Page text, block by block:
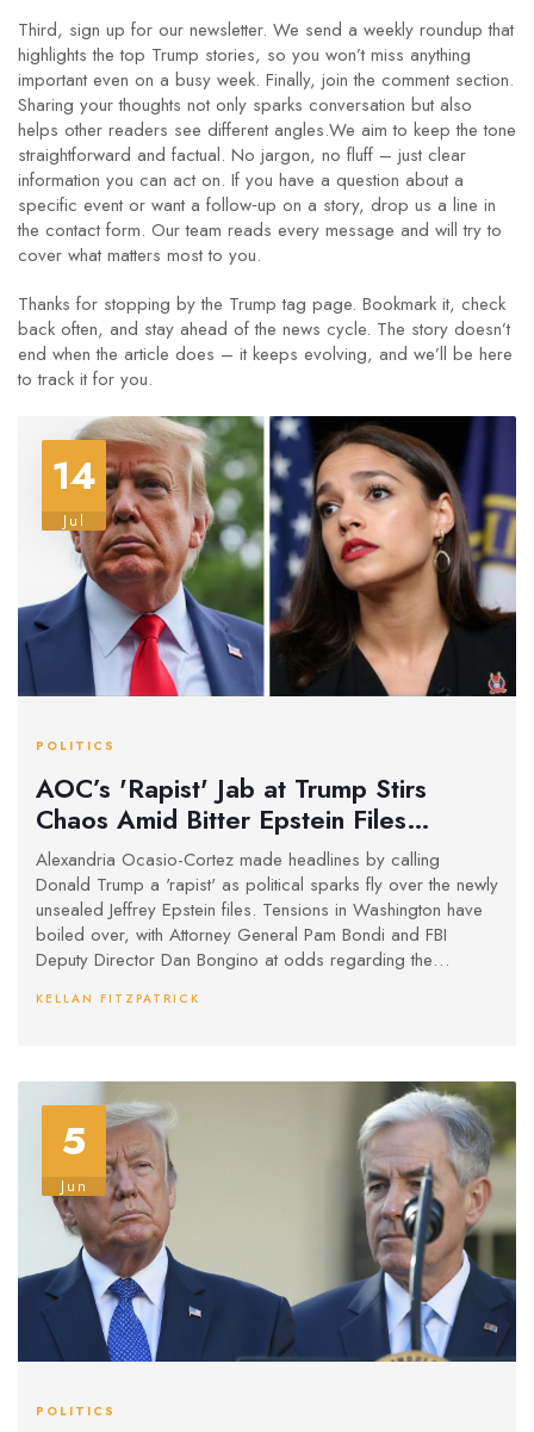
Third, sign up for our newsletter. We send a weekly roundup that
highlights the top Trump stories, so you won’t miss anything
important even on a busy week. Finally, join the comment section.
Sharing your thoughts not only sparks conversation but also
helps other readers see different angles.We aim to keep the tone
straightforward and factual. No jargon, no fluff – just clear
information you can act on. If you have a question about a
specific event or want a follow‑up on a story, drop us a line in
the contact form. Our team reads every message and will try to
cover what matters most to you.
Thanks for stopping by the Trump tag page. Bookmark it, check
back often, and stay ahead of the news cycle. The story doesn’t
end when the article does – it keeps evolving, and we’ll be here
to track it for you.
14
Jul
POLITICS
AOC’s 'Rapist' Jab at Trump Stirs
Chaos Amid Bitter Epstein Files
Showdown in Washington
Alexandria Ocasio-Cortez made headlines by calling
Donald Trump a 'rapist' as political sparks fly over the newly
unsealed Jeffrey Epstein files. Tensions in Washington have
boiled over, with Attorney General Pam Bondi and FBI
Deputy Director Dan Bongino at odds regarding the
theories.
KELLAN FITZPATRICK
5
Jun
POLITICS